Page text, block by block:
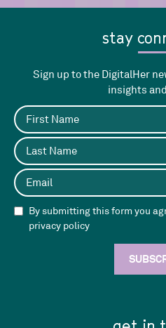
stay
Sign up to the DigitalHer
insights
By submitting this form you
privacy policy